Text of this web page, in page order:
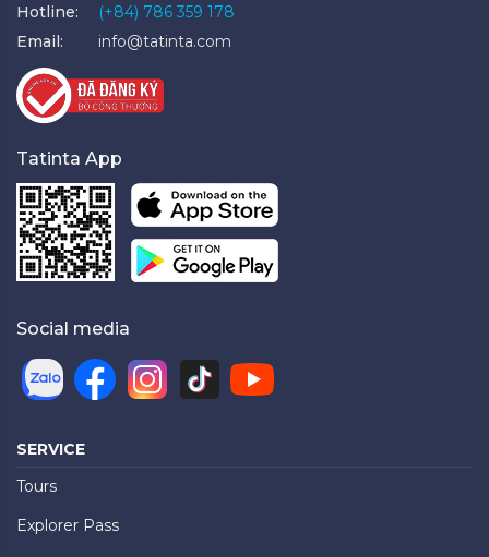
Hotline:
(+84) 786 359 178
Email:
info@tatinta.com
Tatinta App
Social media
SERVICE
Tours
Explorer Pass